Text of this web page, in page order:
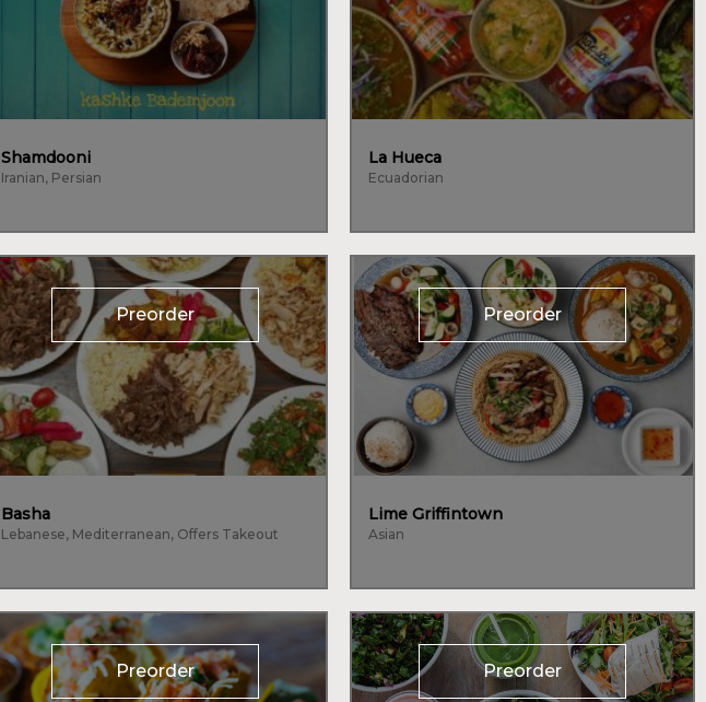
Shamdooni
Iranian, Persian
La Hueca
Ecuadorian
Preorder
Basha
Lebanese, Mediterranean, Offers Takeout
Preorder
Lime Griffintown
Asian
Preorder Preorder